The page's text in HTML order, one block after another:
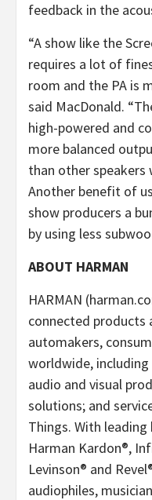
feedback in the
“A show like the
requires a lot of
room and the PA is
said MacDonald.
high-powered and
more balanced
than other speakers
Another benefit of
show producers a
by using less
ABOUT HARMAN
HARMAN
connected products
automakers,
worldwide,
audio and visual
solutions; and
Things. With leading
Harman Kardon®,
Levinson® and
audiophiles,